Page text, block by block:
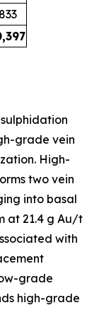
grade vein
High-
two vein
into basal
at 21.4 g Au/t
with
grade
high-grade